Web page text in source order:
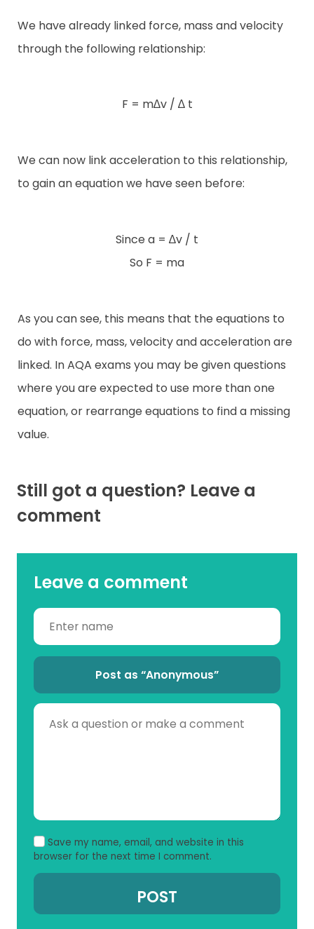
We have already linked force, mass and velocity
through the following relationship:
F = m∆v / ∆ t
We can now link acceleration to this relationship,
to gain an equation we have seen before:
Since a = ∆v / t
So F = ma
As you can see, this means that the equations to
do with force, mass, velocity and acceleration are
linked. In AQA exams you may be given questions
where you are expected to use more than one
equation, or rearrange equations to find a missing
value.
Still got a question? Leave a
comment
Leave a comment
Post as “Anonymous”
Save my name, email, and website in this
browser for the next time I comment.